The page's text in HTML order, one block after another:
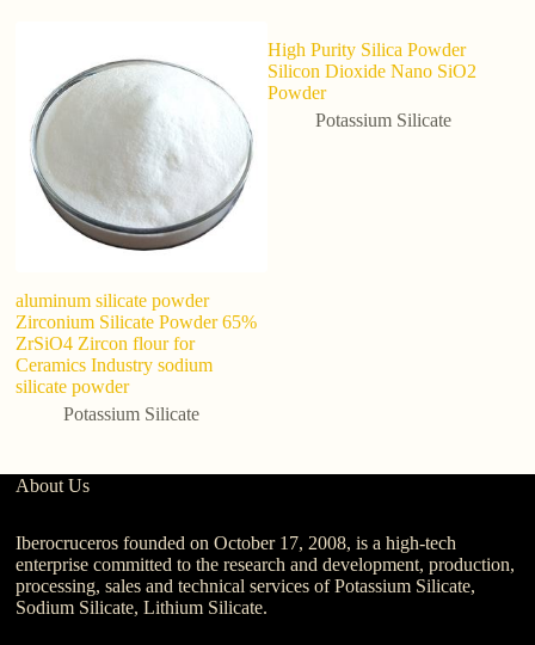
aluminum silicate powder
Zirconium Silicate Powder 65%
ZrSiO4 Zircon flour for
Ceramics Industry sodium
silicate powder
Potassium Silicate
High Purity Silica Powder
Silicon Dioxide Nano SiO2
Powder
Potassium Silicate
About Us
Iberocruceros founded on October 17, 2008, is a high-tech
enterprise committed to the research and development, production,
processing, sales and technical services of Potassium Silicate,
Sodium Silicate, Lithium Silicate.